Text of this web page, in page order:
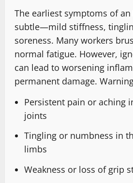
The earliest symptoms of an
subtle—mild stiffness,
soreness. Many workers
normal fatigue. However,
can lead to worsening
permanent damage.
Persistent pain or aching
joints
Tingling or numbness in
limbs
Weakness or loss of grip